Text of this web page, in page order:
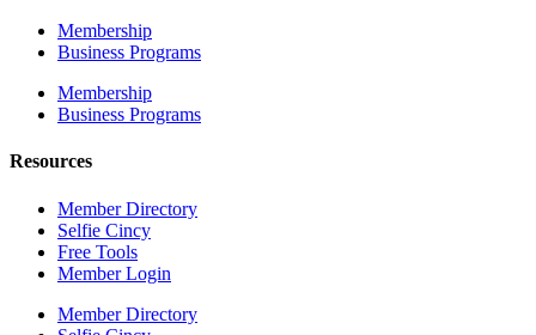
Membership
Business Programs
Membership
Business Programs
Resources
Member Directory
Selfie Cincy
Free Tools
Member Login
Member Directory